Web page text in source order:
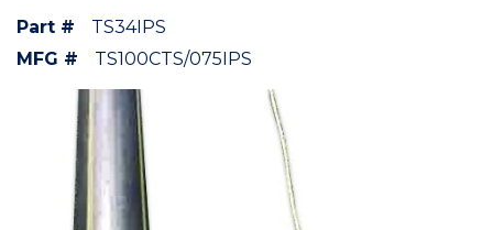
Part #
TS34IPS
MFG #
TS100CTS/075IPS